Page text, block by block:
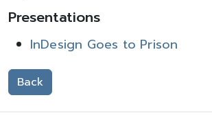
Presentations
InDesign Goes to Prison
Back